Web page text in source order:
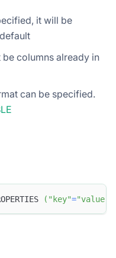
it will be
columns already in
can be specified.
( "key"="value"